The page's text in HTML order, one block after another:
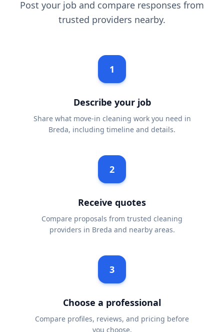
Post your job and compare responses from
trusted providers nearby.
1
Describe your job
Share what move-in cleaning work you need in
Breda, including timeline and details.
2
Receive quotes
Compare proposals from trusted cleaning
providers in Breda and nearby areas.
3
Choose a professional
Compare profiles, reviews, and pricing before
you choose.